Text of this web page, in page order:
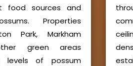
food sources and
Properties
Park, Markham
green areas
levels of possum